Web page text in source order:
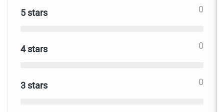
5 stars 0
4 stars 0
3 stars 0